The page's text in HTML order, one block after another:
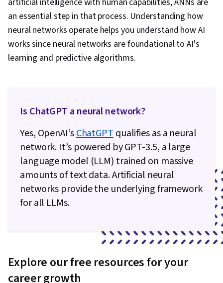
an essential step in that process. Understanding how
neural networks operate helps you understand how AI
works since neural networks are foundational to AI's
learning and predictive algorithms.
Is ChatGPT a neural network?
Yes, OpenAI’sChatGPTqualifies as a neural
network. It’s powered by GPT-3.5, a large
language model (LLM) trained on massive
amounts of text data. Artificial neural
networks provide the underlying framework
for all LLMs.
Explore our free resources for your
career growth